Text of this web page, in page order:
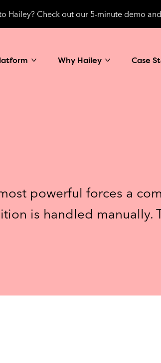
Hailey? Check out our 5-minute demo
Why Hailey Case
powerful forces a
is handled manually.